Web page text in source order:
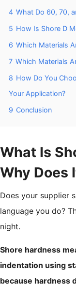
4 What Do 60, 70,
5 How Is Shore D
6 Which Materials
7 Which Materials
8 How Do You
Your Application?
9 Conclusion
What Is
Why Does
Does your supplier
language you do?
night.
Shore hardness
indentation using
because hardness